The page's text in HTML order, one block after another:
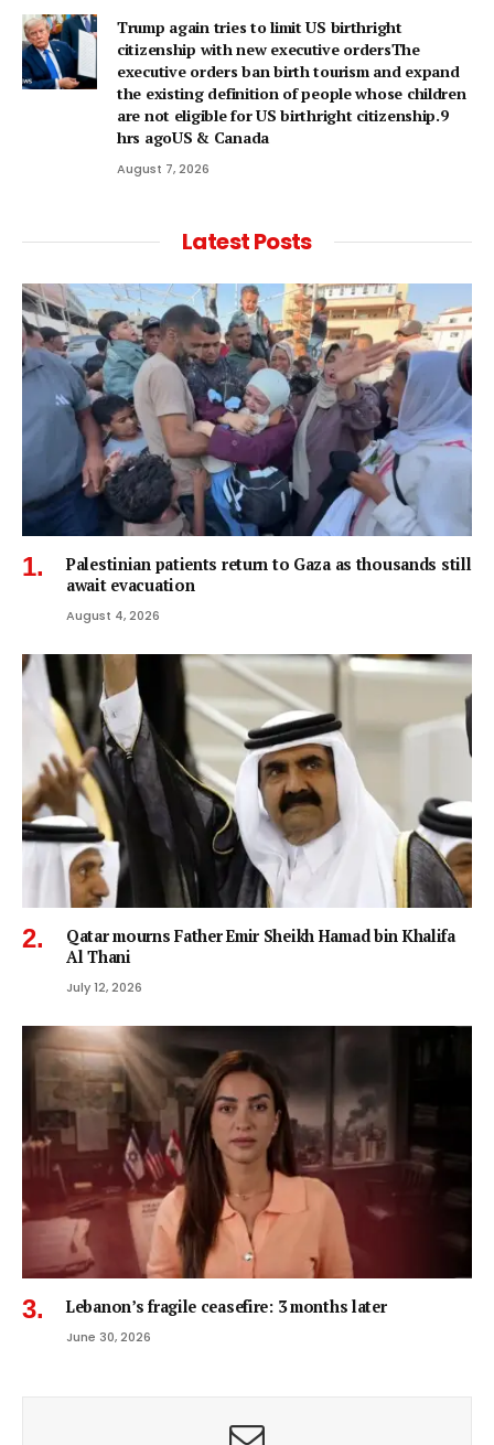
Trump again tries to limit US birthright
citizenship with new executive ordersThe
executive orders ban birth tourism and expand
the existing definition of people whose children
are not eligible for US birthright citizenship.9
hrs agoUS & Canada
August 7, 2026
Latest Posts
Palestinian patients return to Gaza as thousands still
await evacuation
August 4, 2026
Qatar mourns Father Emir Sheikh Hamad bin Khalifa
Al Thani
July 12, 2026
Lebanon’s fragile ceasefire: 3 months later
June 30, 2026